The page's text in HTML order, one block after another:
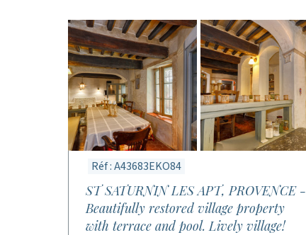
Réf : A43683EKO84
ST SATURNIN LES APT, PROVENCE -
Beautifully restored village property
with terrace and pool. Lively village!